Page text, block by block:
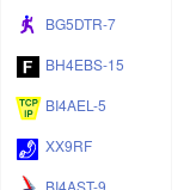
BG5DTR-7
BH4EBS-15
BI4AEL-5
XX9RF